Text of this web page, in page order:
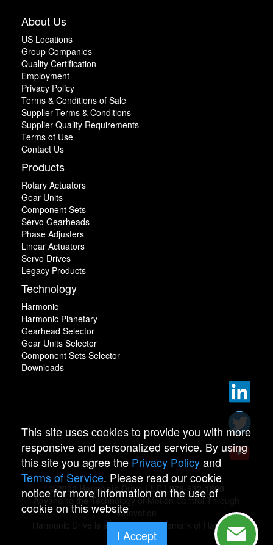
About Us
US Locations
Group Companies
Quality Certification
Employment
Privacy Policy
Terms & Conditions of Sale
Supplier Terms & Conditions
Supplier Quality Requirements
Terms of Use
Contact Us
Products
Rotary Actuators
Gear Units
Component Sets
Servo Gearheads
Phase Adjusters
Linear Actuators
Servo Drives
Legacy Products
Technology
Harmonic
Harmonic Planetary
Gearhead Selector
Gear Units Selector
Component Sets Selector
Downloads
© 2022 Harmonic Drive LLC | 978-532-1800
Advancing the Technology of Motion Control Through
Innovation
Harmonic Drive is a registered trademark of Harmonic
Drive.
This site uses cookies to provide you with more
responsive and personalized service. By using
this site you agree the Privacy Policyand
Terms of Service. Please read our cookie
notice for more information on the use of
cookie on this website
I Accept